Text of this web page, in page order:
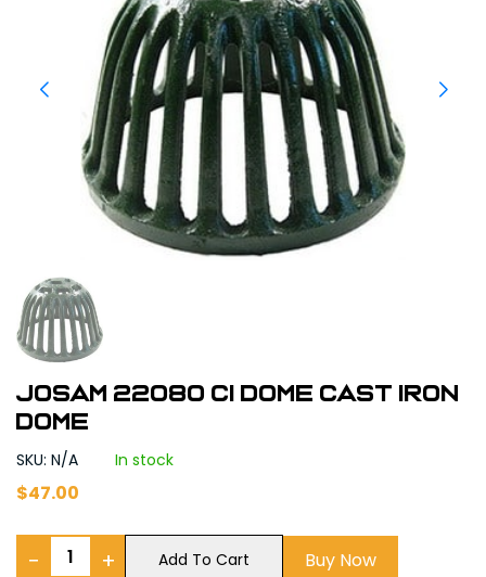
Josam 22080 CI Dome Cast Iron
Dome
SKU: N/A In stock
$47.00
− + Add To Cart Buy Now